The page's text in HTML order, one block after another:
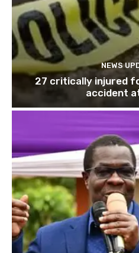
NEWS
27 critically injured
accident